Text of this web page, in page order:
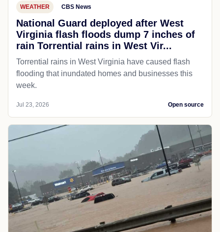
WEATHER CBS News
National Guard deployed after West
Virginia flash floods dump 7 inches of
rain Torrential rains in West Vir...
Torrential rains in West Virginia have caused flash
flooding that inundated homes and businesses this
week.
Jul 23, 2026 Open source